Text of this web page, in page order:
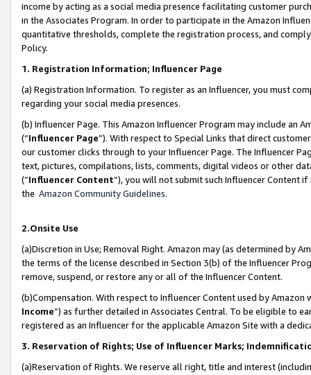
income by acting as a social media presence facilitating customer
in the Associates Program. In order to participate in the Amazon
quantitative thresholds, complete the registration process, and
Policy.
1. Registration Information; Influencer Page
(a) Registration Information. To register as an Influencer, you must
regarding your social media presences.
(b) Influencer Page. This Amazon Influencer Program may include an
(“Influencer Page”). With respect to Special Links that direct
our customer clicks through to your Influencer Page. The Influencer
text, pictures, compilations, lists, comments, digital videos or other
(“Influencer Content”), you will not submit such Influencer Content
the Amazon Community Guidelines.
2.Onsite Use
(a)Discretion in Use; Removal Right. Amazon may (as determined by
the terms of the license described in Section 3(b) of the Influencer
remove, suspend, or restore any or all of the Influencer Content.
(b)Compensation. With respect to Influencer Content used by
Income”) as further detailed in Associates Central. To be eligible to
registered as an Influencer for the applicable Amazon Site with a
3. Reservation of Rights; Use of Influencer Marks;
(a)Reservation of Rights. We reserve all right, title and interest